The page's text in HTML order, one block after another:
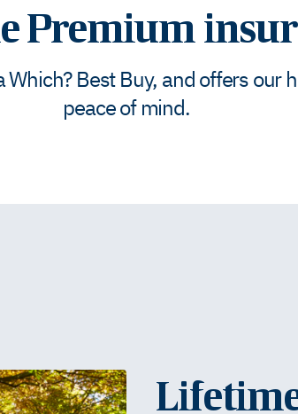
Premium
Best Buy, and offers our
peace of mind.